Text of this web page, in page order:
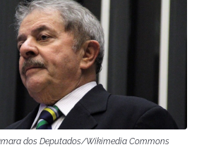
dos Deputados/Wikimedia Commons